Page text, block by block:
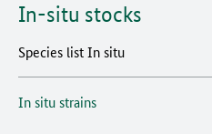
In-situ stocks
Species list In situ
In situ strains